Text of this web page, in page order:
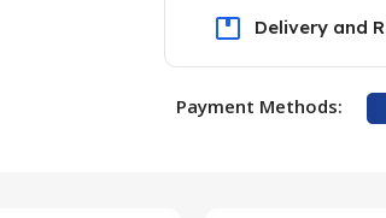
Delivery and
Payment Methods: